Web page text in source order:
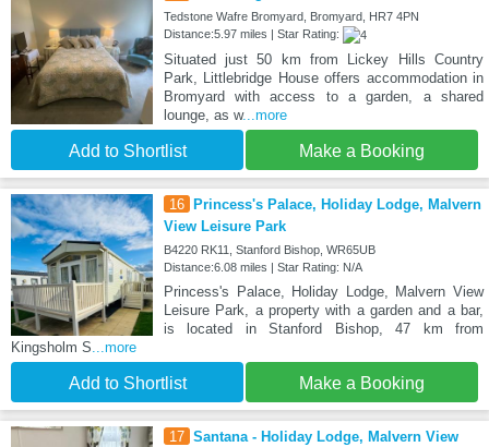
Tedstone Wafre Bromyard, Bromyard, HR7 4PN
Distance:5.97 miles | Star Rating:
Situated just 50 km from Lickey Hills Country
Park, Littlebridge House offers accommodation in
Bromyard with access to a garden, a shared
lounge, as w...more
Add to Shortlist Make a Booking
16
Princess's Palace, Holiday Lodge, Malvern
View Leisure Park
B4220 RK11, Stanford Bishop, WR65UB
Distance:6.08 miles | Star Rating: N/A
Princess's Palace, Holiday Lodge, Malvern View
Leisure Park, a property with a garden and a bar,
is located in Stanford Bishop, 47 km from
Kingsholm S...more
Add to Shortlist Make a Booking
17 Santana - Holiday Lodge, Malvern View